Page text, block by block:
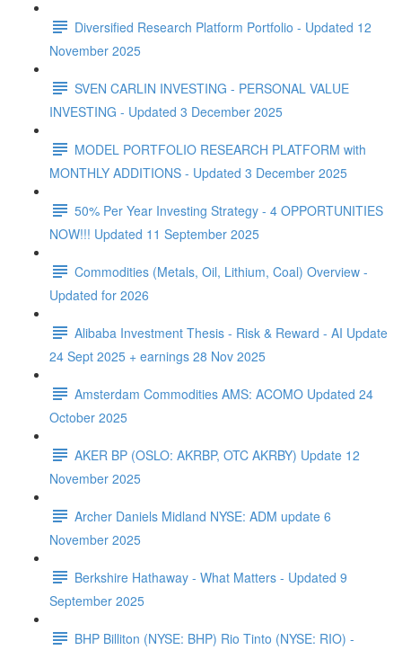
Diversified Research Platform Portfolio - Updated 12
November 2025
SVEN CARLIN INVESTING - PERSONAL VALUE
INVESTING - Updated 3 December 2025
MODEL PORTFOLIO RESEARCH PLATFORM with
MONTHLY ADDITIONS - Updated 3 December 2025
50% Per Year Investing Strategy - 4 OPPORTUNITIES
NOW!!! Updated 11 September 2025
Commodities (Metals, Oil, Lithium, Coal) Overview -
Updated for 2026
Alibaba Investment Thesis - Risk & Reward - AI Update
24 Sept 2025 + earnings 28 Nov 2025
Amsterdam Commodities AMS: ACOMO Updated 24
October 2025
AKER BP (OSLO: AKRBP, OTC AKRBY) Update 12
November 2025
Archer Daniels Midland NYSE: ADM update 6
November 2025
Berkshire Hathaway - What Matters - Updated 9
September 2025
BHP Billiton (NYSE: BHP) Rio Tinto (NYSE: RIO) -